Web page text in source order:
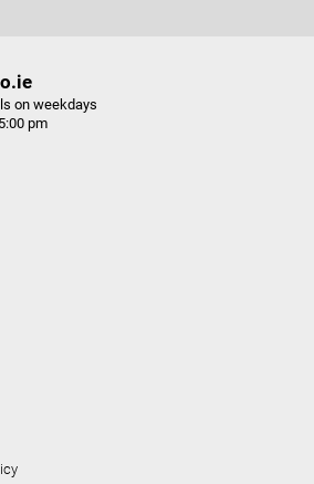
on weekdays
pm